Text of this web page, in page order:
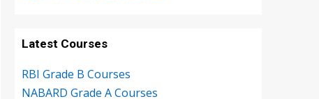
Latest Courses
RBI Grade B Courses
NABARD Grade A Courses